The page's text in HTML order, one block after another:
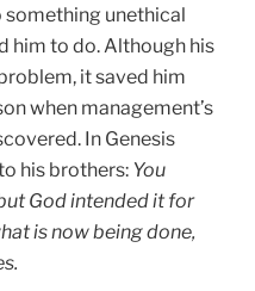
unethical
him to do. Although his
it saved him
when management’s
In Genesis
his brothers: You
God intended it for
is now being done,